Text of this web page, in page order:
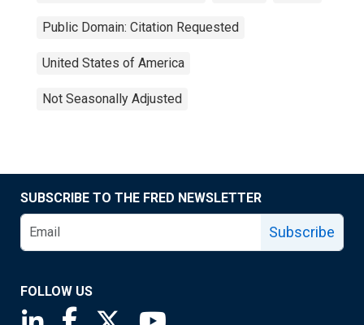
Public Domain: Citation Requested
United States of America
Not Seasonally Adjusted
SUBSCRIBE TO THE FRED NEWSLETTER
Subscribe
FOLLOW US
Saint Louis Fed linkedin page
Saint Louis Fed facebook page
Saint Louis Fed X page